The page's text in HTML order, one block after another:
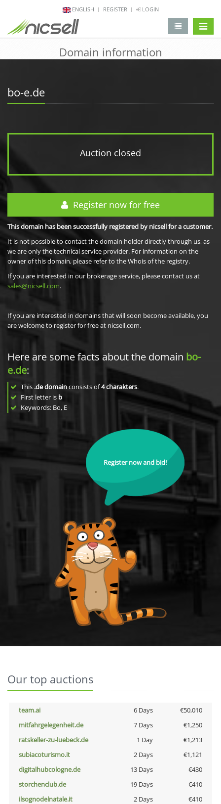
ENGLISH REGISTER LOGIN
Domain information
bo-e.de
Auction closed
Register now for free
This domain has been successfully registered by nicsell for a customer.
It is not possible to contact the domain holder directly through us, as
we are only the technical service provider. For information on the
owner of this domain, please refer to the Whois of the registry.
If you are interested in our brokerage service, please contact us at
sales@nicsell.com.
If you are interested in domains that will soon become available, you
are welcome to register for free at nicsell.com.
Here are some facts about the domain bo-
e.de:
This .de domainconsists of4charakters.
First letter is b
Keywords: Bo, E
Register now and bid!
Our top auctions
team.ai 6 Days
€50,010
mitfahrgelegenheit.de
7 Days
€1,250
ratskeller-zu-luebeck.de
1 Day
€1,213
subiacoturismo.it
2 Days
€1,121
digitalhubcologne.de
13 Days
€430
storchenclub.de
19 Days
€410
ilsognodelnatale.it
2 Days
€410